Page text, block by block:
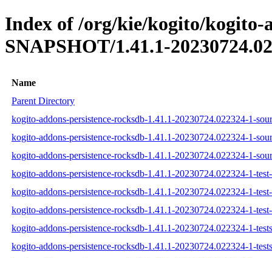
Index of /org/kie/kogito/kogito-
SNAPSHOT/1.41.1-
Name
Parent Directory
kogito-addons-persistence-rocksdb-1.41.1-20230724.022324-1-
kogito-addons-persistence-rocksdb-1.41.1-20230724.022324-1-
kogito-addons-persistence-rocksdb-1.41.1-20230724.022324-1-
kogito-addons-persistence-rocksdb-1.41.1-20230724.022324-1-
kogito-addons-persistence-rocksdb-1.41.1-20230724.022324-1-
kogito-addons-persistence-rocksdb-1.41.1-20230724.022324-1-
kogito-addons-persistence-rocksdb-1.41.1-20230724.022324-1-
kogito-addons-persistence-rocksdb-1.41.1-20230724.022324-1-